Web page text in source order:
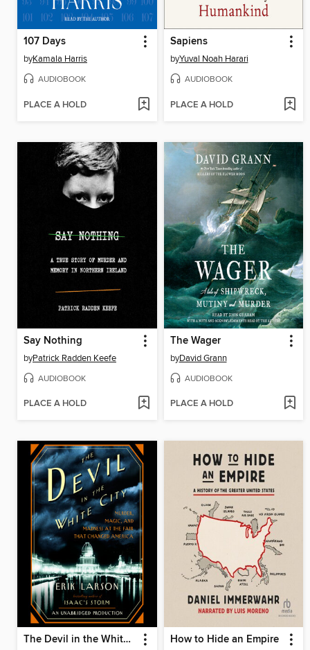
107 Days
byKamala Harris
AUDIOBOOK
PLACE A HOLD
Sapiens
byYuval Noah Harari
AUDIOBOOK
PLACE A HOLD
Say Nothing
byPatrick Radden Keefe
AUDIOBOOK
PLACE A HOLD
The Wager
byDavid Grann
AUDIOBOOK
PLACE A HOLD
The Devil in the White City How to Hide an Empire